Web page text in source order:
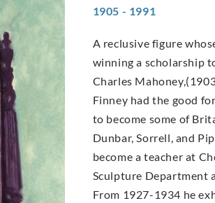
1905 - 1991
A reclusive figure
winning a scholarship
Charles
Finney had the good
to become some of
Dunbar, Sorrell, and
become a teacher at
Sculpture Department
From 1927-1934 he